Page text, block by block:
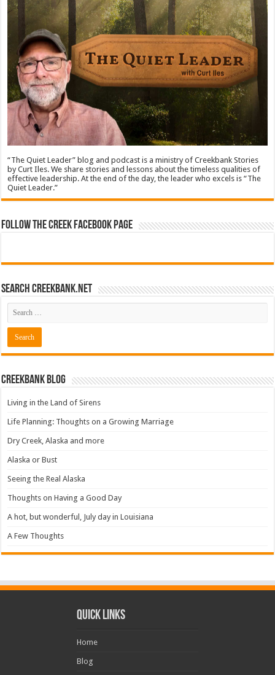
“The Quiet Leader” blog and podcast is a ministry of Creekbank Stories
by Curt Iles. We share stories and lessons about the timeless qualities of
effective leadership. At the end of the day, the leader who excels is “The
Quiet Leader.”
Follow The Creek Facebook Page
Search CreekBank.net
Creekbank Blog
Living in the Land of Sirens
Life Planning: Thoughts on a Growing Marriage
Dry Creek, Alaska and more
Alaska or Bust
Seeing the Real Alaska
Thoughts on Having a Good Day
A hot, but wonderful, July day in Louisiana
A Few Thoughts
Quick Links
Home
Blog